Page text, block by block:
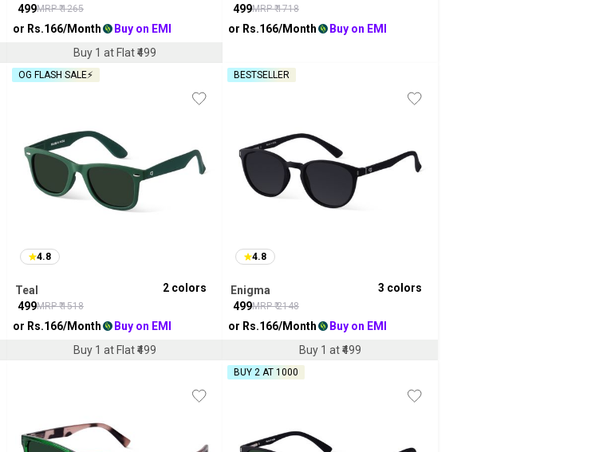
499MRP ₹1265
or Rs.166/Month
Buy on EMI
Buy 1 at Flat ₹499
499MRP ₹1718
or Rs.166/Month Buy on EMI
OG FLASH SALE⚡
4.8
Teal
499MRP ₹1518
or Rs.166/Month
Buy on EMI
Buy 1 at Flat ₹499
2 colors
BESTSELLER
4.8
Enigma
499MRP ₹2148
or Rs.166/Month
Buy on EMI
Buy 1 at ₹499
3 colors
BUY 2 AT ₹1000